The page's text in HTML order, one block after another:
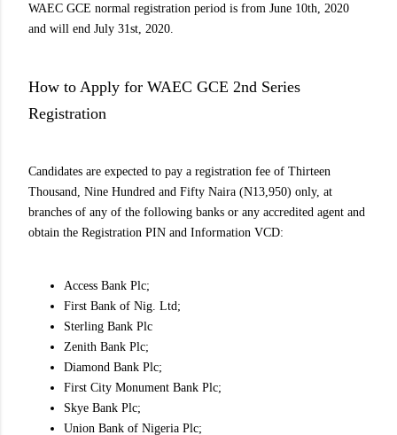
WAEC GCE normal registration period is from June 10th, 2020
and will end July 31st, 2020.
How to Apply for WAEC GCE 2nd Series
Registration
Candidates are expected to pay a registration fee of Thirteen
Thousand, Nine Hundred and Fifty Naira (N13,950) only, at
branches of any of the following banks or any accredited agent and
obtain the Registration PIN and Information VCD:
Access Bank Plc;
First Bank of Nig. Ltd;
Sterling Bank Plc
Zenith Bank Plc;
Diamond Bank Plc;
First City Monument Bank Plc;
Skye Bank Plc;
Union Bank of Nigeria Plc;